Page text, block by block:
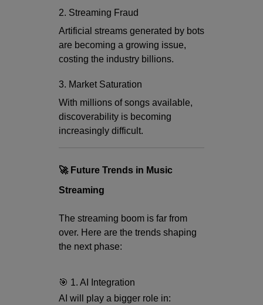
2. Streaming Fraud
Artificial streams generated by bots
are becoming a growing issue,
costing the industry billions.
3. Market Saturation
With millions of songs available,
discoverability is becoming
increasingly difficult.
🚀 Future Trends in Music
Streaming
The streaming boom is far from
over. Here are the trends shaping
the next phase:
🎯 1. AI Integration
AI will play a bigger role in: